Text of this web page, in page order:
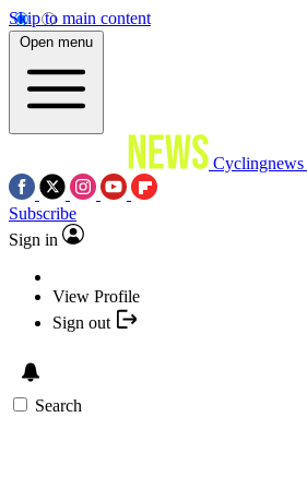
Skip to main content
Open menu
Cyclingnews
Subscribe
Sign in
View Profile
Sign out
Search